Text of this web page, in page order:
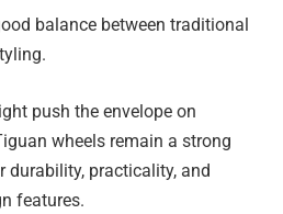
balance between traditional
push the envelope on
wheels remain a strong
durability, practicality, and
features.